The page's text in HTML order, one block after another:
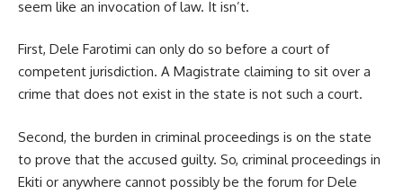
seem like an invocation of law. It isn’t.
First, Dele Farotimi can only do so before a court of
competent jurisdiction. A Magistrate claiming to sit over a
crime that does not exist in the state is not such a court.
Second, the burden in criminal proceedings is on the state
to prove that the accused guilty. So, criminal proceedings in
Ekiti or anywhere cannot possibly be the forum for Dele